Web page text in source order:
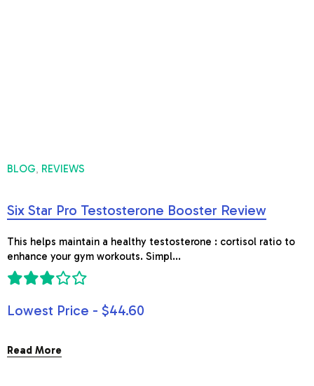
BLOG REVIEWS
Six Star Pro Testosterone Booster Review
This helps maintain a healthy testosterone : cortisol ratio to
enhance your gym workouts. Simpl...
Lowest Price - $44.60
Read More